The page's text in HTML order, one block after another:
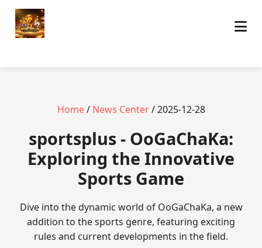
Home/ News Center/ 2025-12-28
sportsplus - OoGaChaKa:
Exploring the Innovative
Sports Game
Dive into the dynamic world of OoGaChaKa, a new
addition to the sports genre, featuring exciting
rules and current developments in the field.